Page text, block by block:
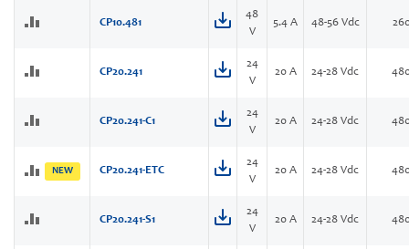
CP10.481
48
V
5.4 A 48-56 Vdc
CP20.241
24
V
20 A 24-28 Vdc
CP20.241-C1
24
V
20 A 24-28 Vdc
NEW CP20.241-ETC
24
V
20 A 24-28 Vdc
CP20.241-S1
24
V
20 A 24-28 Vdc